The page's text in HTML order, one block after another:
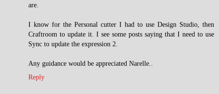
are.
I know for the Personal cutter I had to use Design Studio, then
Craftroom to update it. I see some posts saying that I need to use
Sync to update the expression 2.
Any guidance would be appreciated Narelle..
Reply